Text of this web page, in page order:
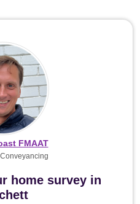
home survey in
FMAAT